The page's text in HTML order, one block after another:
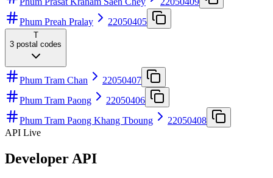
Phum Preah Pralay
22050405
T
3 postal codes
Phum Tram Chan
22050407
Phum Tram Paong
22050406
Phum Tram Paong Khang Tboung
22050408
API Live
Developer API